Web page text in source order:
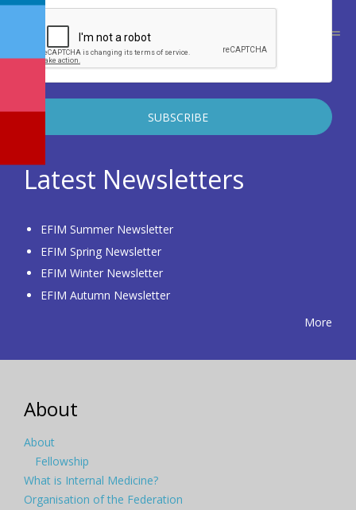
Latest Newsletters
EFIM Summer Newsletter
EFIM Spring Newsletter
EFIM Winter Newsletter
EFIM Autumn Newsletter
More
About
About
Fellowship
What is Internal Medicine?
Organisation of the Federation